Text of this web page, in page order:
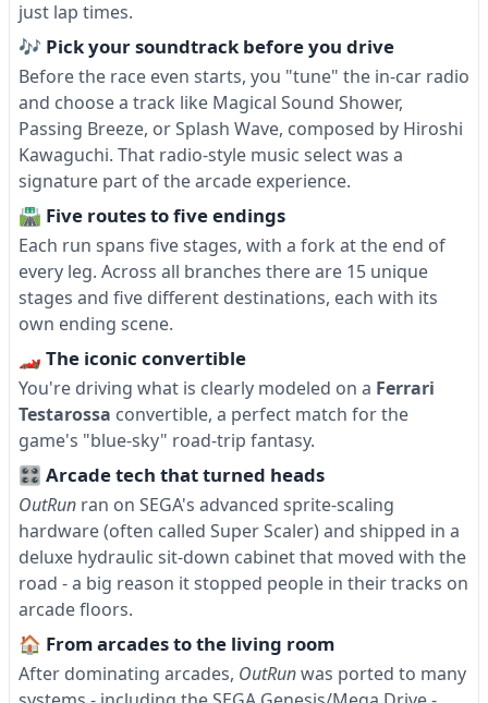
just lap times.
🎶 Pick your soundtrack before you drive
Before the race even starts, you "tune" the in-car radio
and choose a track like Magical Sound Shower,
Passing Breeze, or Splash Wave, composed by Hiroshi
Kawaguchi. That radio-style music select was a
signature part of the arcade experience.
🛣 Five routes to five endings
Each run spans five stages, with a fork at the end of
every leg. Across all branches there are 15 unique
stages and five different destinations, each with its
own ending scene.
🏎 The iconic convertible
You're driving what is clearly modeled on a Ferrari
Testarossa convertible, a perfect match for the
game's "blue-sky" road-trip fantasy.
🎛 Arcade tech that turned heads
OutRun ran on SEGA's advanced sprite-scaling
hardware (often called Super Scaler) and shipped in a
deluxe hydraulic sit-down cabinet that moved with the
road - a big reason it stopped people in their tracks on
arcade floors.
🏠 From arcades to the living room
After dominating arcades, OutRunwas ported to many